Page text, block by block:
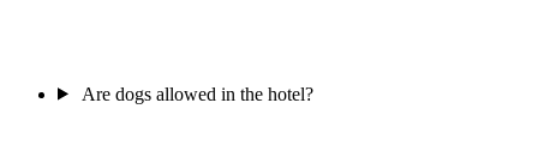
Are dogs allowed in the hotel?